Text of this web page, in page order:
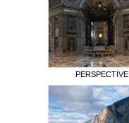
PERSPECTIVE